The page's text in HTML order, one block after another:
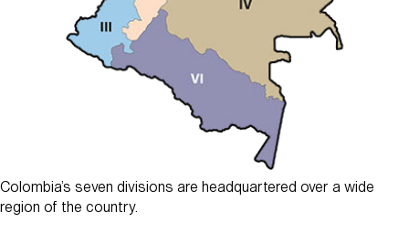
Colombia’s seven divisions are headquartered over a wide
region of the country.